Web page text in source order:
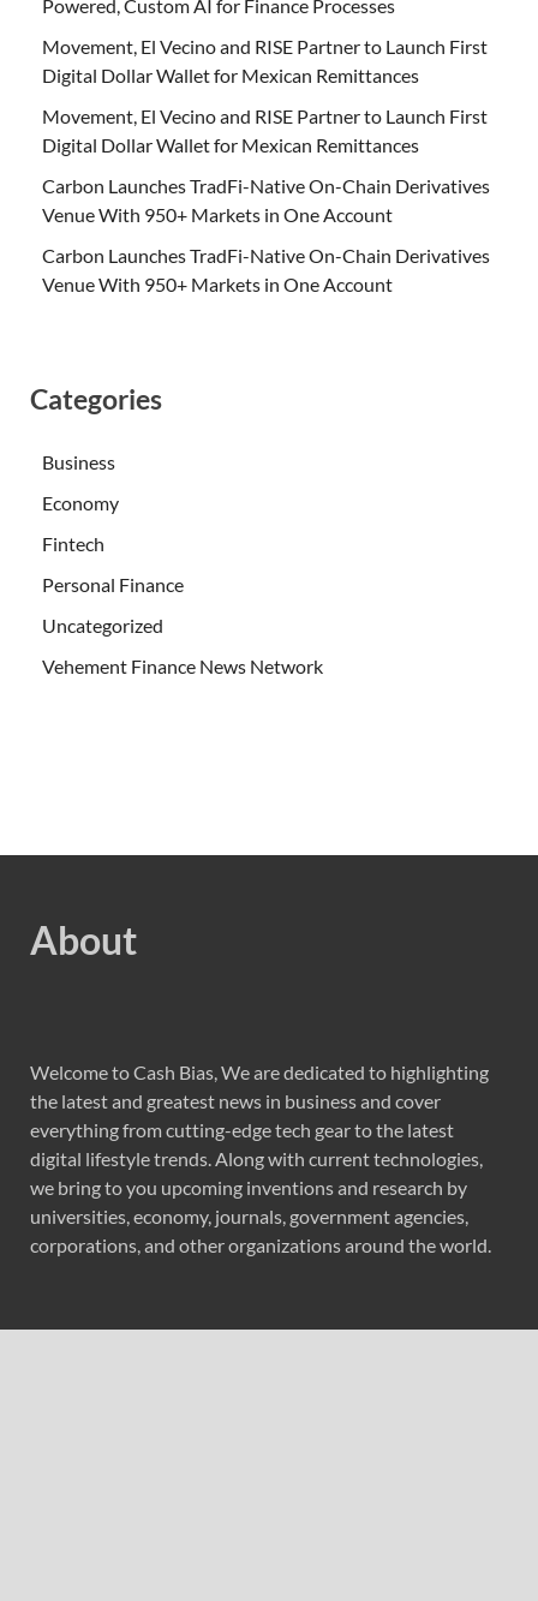
Powered, Custom AI for Finance Processes
Movement, El Vecino and RISE Partner to Launch First
Digital Dollar Wallet for Mexican Remittances
Movement, El Vecino and RISE Partner to Launch First
Digital Dollar Wallet for Mexican Remittances
Carbon Launches TradFi-Native On-Chain Derivatives
Venue With 950+ Markets in One Account
Carbon Launches TradFi-Native On-Chain Derivatives
Venue With 950+ Markets in One Account
Categories
Business
Economy
Fintech
Personal Finance
Uncategorized
Vehement Finance News Network
About
Welcome to Cash Bias, We are dedicated to highlighting
the latest and greatest news in business and cover
everything from cutting-edge tech gear to the latest
digital lifestyle trends. Along with current technologies,
we bring to you upcoming inventions and research by
universities, economy, journals, government agencies,
corporations, and other organizations around the world.